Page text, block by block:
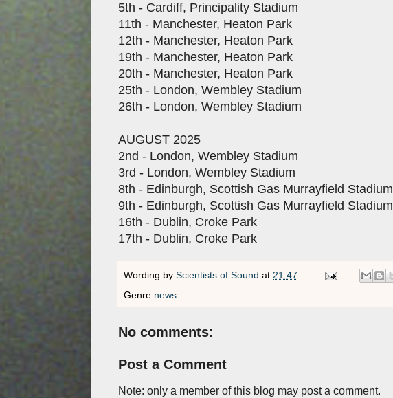
5th - Cardiff, Principality Stadium
11th - Manchester, Heaton Park
12th - Manchester, Heaton Park
19th - Manchester, Heaton Park
20th - Manchester, Heaton Park
25th - London, Wembley Stadium
26th - London, Wembley Stadium
AUGUST 2025
2nd - London, Wembley Stadium
3rd - London, Wembley Stadium
8th - Edinburgh, Scottish Gas Murrayfield Stadium
9th - Edinburgh, Scottish Gas Murrayfield Stadium
16th - Dublin, Croke Park
17th - Dublin, Croke Park
Wording by Scientists of Sound at 21:47
Genre news
No comments:
Post a Comment
Note: only a member of this blog may post a comment.